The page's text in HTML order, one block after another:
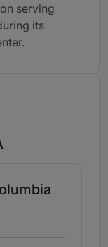
serving
its